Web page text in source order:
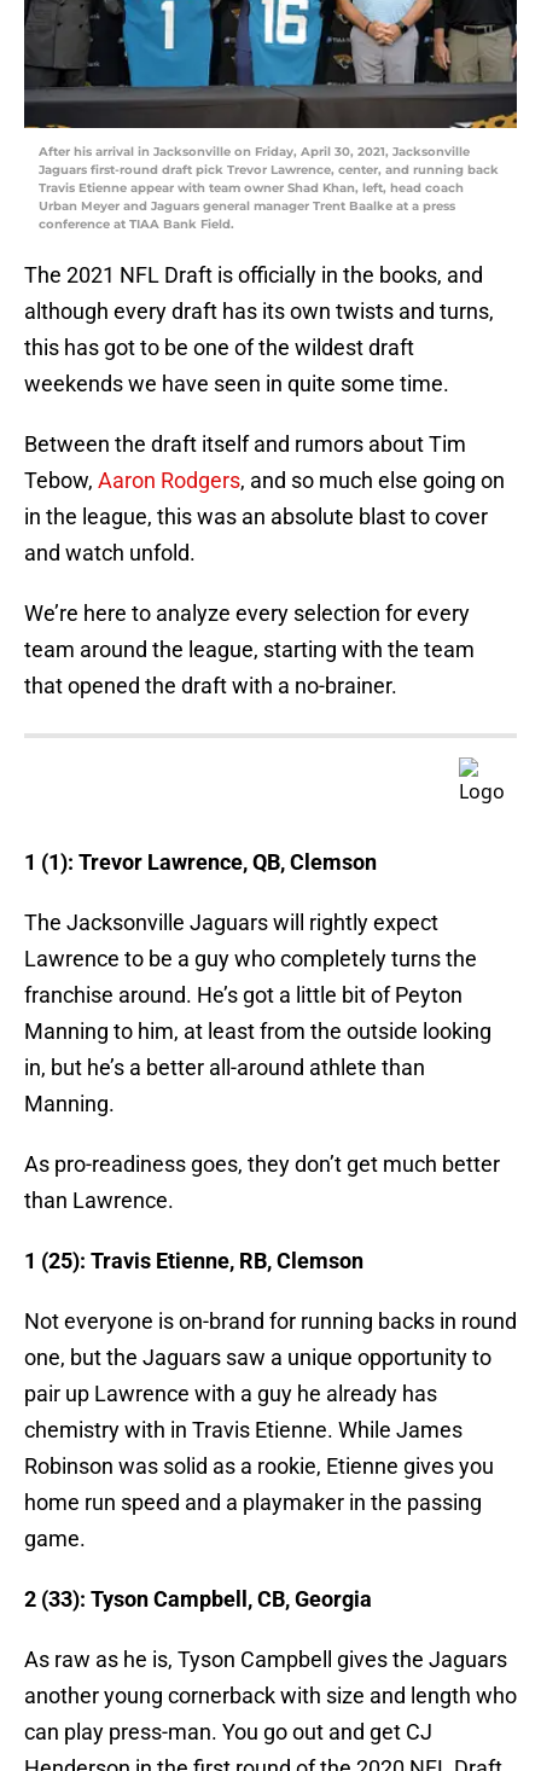
After his arrival in Jacksonville on Friday, April 30, 2021, Jacksonville
Jaguars first-round draft pick Trevor Lawrence, center, and running back
Travis Etienne appear with team owner Shad Khan, left, head coach
Urban Meyer and Jaguars general manager Trent Baalke at a press
conference at TIAA Bank Field.
The 2021 NFL Draft is officially in the books, and
although every draft has its own twists and turns,
this has got to be one of the wildest draft
weekends we have seen in quite some time.
Between the draft itself and rumors about Tim
Tebow, Aaron Rodgers, and so much else going on
in the league, this was an absolute blast to cover
and watch unfold.
We’re here to analyze every selection for every
team around the league, starting with the team
that opened the draft with a no-brainer.
1 (1): Trevor Lawrence, QB, Clemson
The Jacksonville Jaguars will rightly expect
Lawrence to be a guy who completely turns the
franchise around. He’s got a little bit of Peyton
Manning to him, at least from the outside looking
in, but he’s a better all-around athlete than
Manning.
As pro-readiness goes, they don’t get much better
than Lawrence.
1 (25): Travis Etienne, RB, Clemson
Not everyone is on-brand for running backs in round
one, but the Jaguars saw a unique opportunity to
pair up Lawrence with a guy he already has
chemistry with in Travis Etienne. While James
Robinson was solid as a rookie, Etienne gives you
home run speed and a playmaker in the passing
game.
2 (33): Tyson Campbell, CB, Georgia
As raw as he is, Tyson Campbell gives the Jaguars
another young cornerback with size and length who
can play press-man. You go out and get CJ